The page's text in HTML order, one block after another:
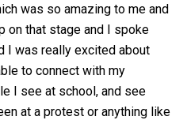
was so amazing to me and
on that stage and I spoke
I was really excited about
to connect with my
I see at school, and see
at a protest or anything like